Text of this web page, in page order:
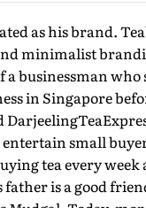
as his brand.
minimalist
businessman who
in Singapore
small
tea every week
father is a good